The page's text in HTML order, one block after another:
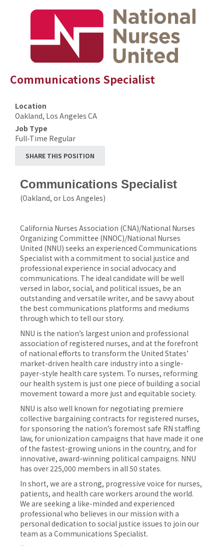
Communications Specialist
Location
Oakland, Los Angeles CA
Job Type
Full-Time Regular
SHARE THIS POSITION
Communications Specialist
(Oakland, or Los Angeles)
California Nurses Association (CNA)/National Nurses
Organizing Committee (NNOC)/National Nurses
United (NNU) seeks an experienced Communications
Specialist with a commitment to social justice and
professional experience in social advocacy and
communications. The ideal candidate will be well
versed in labor, social, and political issues, be an
outstanding and versatile writer, and be savvy about
the best communications platforms and mediums
through which to tell our story.
NNU is the nation’s largest union and professional
association of registered nurses, and at the forefront
of national efforts to transform the United States’
market-driven health care industry into a single-
payer-style health care system. To nurses, reforming
our health system is just one piece of building a social
movement toward a more just and equitable society.
NNU is also well known for negotiating premiere
collective bargaining contracts for registered nurses,
for sponsoring the nation’s foremost safe RN staffing
law, for unionization campaigns that have made it one
of the fastest-growing unions in the country, and for
innovative, award-winning political campaigns. NNU
has over 225,000 members in all 50 states.
In short, we are a strong, progressive voice for nurses,
patients, and health care workers around the world.
We are seeking a like-minded and experienced
professional who believes in our mission with a
personal dedication to social justice issues to join our
team as a Communications Specialist.